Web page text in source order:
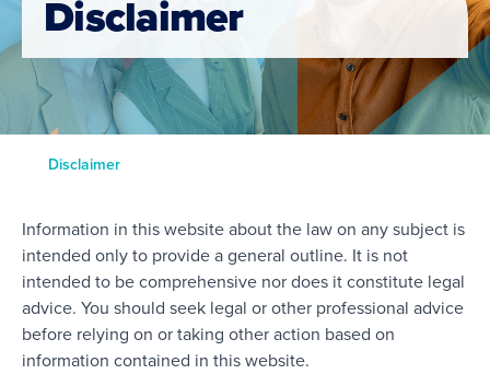
Disclaimer
Disclaimer
Information in this website about the law on any subject is
intended only to provide a general outline. It is not
intended to be comprehensive nor does it constitute legal
advice. You should seek legal or other professional advice
before relying on or taking other action based on
information contained in this website.